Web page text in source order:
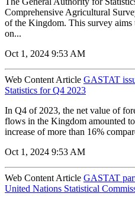
Comprehensive Agricultural
of the Kingdom. This survey aims
on...
Oct 1, 2024 9:53 AM
Web Content Article GASTAT
Statistics for Q4 2023
In Q4 of 2023, the net value of
flows in the Kingdom amounted
increase of more than 16%
Oct 1, 2024 9:53 AM
Web Content Article GASTAT
United Nations Statistical